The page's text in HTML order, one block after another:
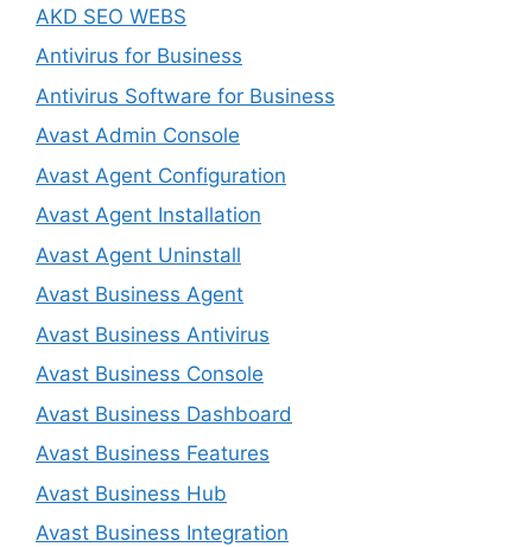
AKD SEO WEBS
Antivirus for Business
Antivirus Software for Business
Avast Admin Console
Avast Agent Configuration
Avast Agent Installation
Avast Agent Uninstall
Avast Business Agent
Avast Business Antivirus
Avast Business Console
Avast Business Dashboard
Avast Business Features
Avast Business Hub
Avast Business Integration